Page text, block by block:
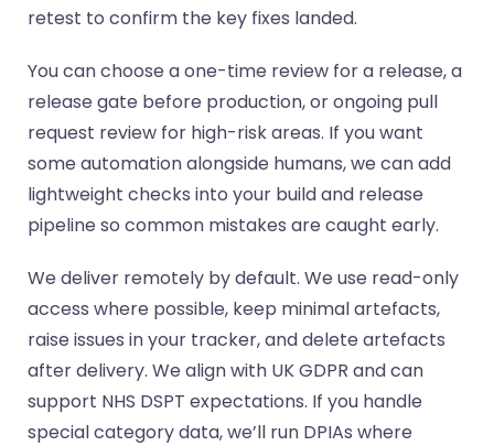
retest to confirm the key fixes landed.
You can choose a one-time review for a release, a
release gate before production, or ongoing pull
request review for high-risk areas. If you want
some automation alongside humans, we can add
lightweight checks into your build and release
pipeline so common mistakes are caught early.
We deliver remotely by default. We use read-only
access where possible, keep minimal artefacts,
raise issues in your tracker, and delete artefacts
after delivery. We align with UK GDPR and can
support NHS DSPT expectations. If you handle
special category data, we’ll run DPIAs where